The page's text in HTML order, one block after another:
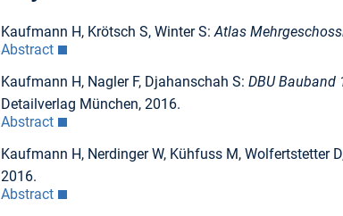
Kaufmann H, Krötsch S, Winter S: Atlas
Abstract
Kaufmann H, Nagler F, Djahanschah S: DBU Bauband
Detailverlag München, 2016.
Abstract
Kaufmann H, Nerdinger W, Kühfuss M, Wolfertstetter
2016.
Abstract